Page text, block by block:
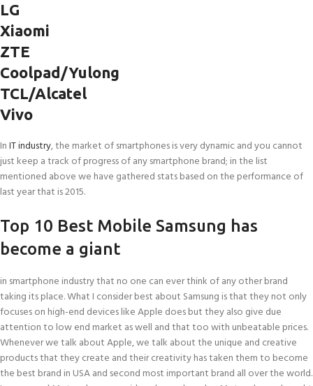
LG
Xiaomi
ZTE
Coolpad/Yulong
TCL/Alcatel
Vivo
InIT industry, the market of smartphones is very dynamic and you cannot
just keep a track of progress of any smartphone brand; in the list
mentioned above we have gathered stats based on the performance of
last year that is 2015.
Top 10 Best Mobile Samsung has
become a giant
in smartphone industry that no one can ever think of any other brand
taking its place. What I consider best about Samsung is that they not only
focuses on high-end devices like Apple does but they also give due
attention to low end market as well and that too with unbeatable prices.
Whenever we talk about Apple, we talk about the unique and creative
products that they create and their creativity has taken them to become
the best brand in USA and second most important brand all over the world.